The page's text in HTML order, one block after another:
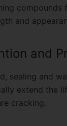
compounds
and
and
sealing and
extend the
cracking.